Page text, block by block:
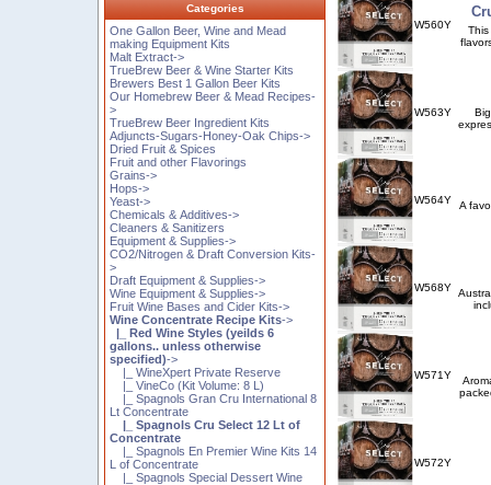
Categories
One Gallon Beer, Wine and Mead
making Equipment Kits
Malt Extract->
TrueBrew Beer & Wine Starter Kits
Brewers Best 1 Gallon Beer Kits
Our Homebrew Beer & Mead Recipes-
>
TrueBrew Beer Ingredient Kits
Adjuncts-Sugars-Honey-Oak Chips->
Dried Fruit & Spices
Fruit and other Flavorings
Grains->
Hops->
Yeast->
Chemicals & Additives->
Cleaners & Sanitizers
Equipment & Supplies->
CO2/Nitrogen & Draft Conversion Kits-
>
Draft Equipment & Supplies->
Wine Equipment & Supplies->
Fruit Wine Bases and Cider Kits->
Wine Concentrate Recipe Kits->
|_ Red Wine Styles (yeilds 6
gallons.. unless otherwise
specified)->
|_ WineXpert Private Reserve
|_ VineCo (Kit Volume: 8 L)
|_ Spagnols Gran Cru International 8
Lt Concentrate
|_ Spagnols Cru Select 12 Lt of
Concentrate
|_ Spagnols En Premier Wine Kits 14
L of Concentrate
|_ Spagnols Special Dessert Wine
W560Y
W563Y
W564Y
A
W568Y
W571Y
W572Y